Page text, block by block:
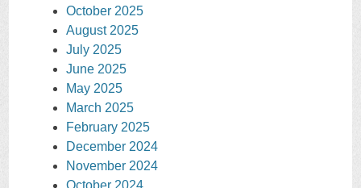
October 2025
August 2025
July 2025
June 2025
May 2025
March 2025
February 2025
December 2024
November 2024